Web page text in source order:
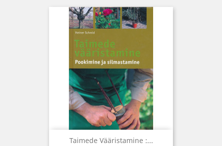
Taimede Vääristamine :...